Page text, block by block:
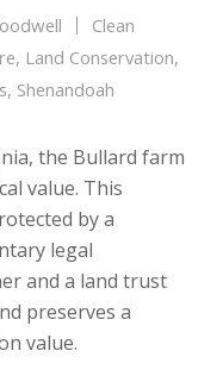
Clean
, Land Conservation,
, Shenandoah
the Bullard farm
value. This
by a
legal
and a land trust
preserves a
value.